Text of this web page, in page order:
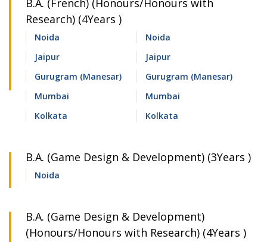
B.A. (French) (Honours/Honours with
Research) (4Years )
Noida
Noida
Jaipur
Jaipur
Gurugram (Manesar)
Gurugram (Manesar)
Mumbai
Mumbai
Kolkata
Kolkata
B.A. (Game Design & Development) (3Years )
Noida
B.A. (Game Design & Development)
(Honours/Honours with Research) (4Years )